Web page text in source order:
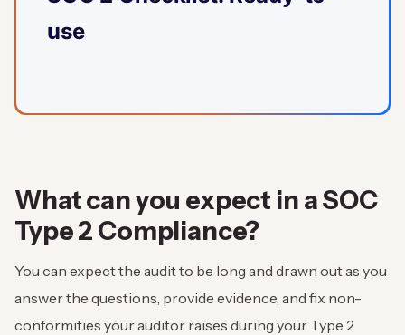
use
What can you expect in a SOC
Type 2 Compliance?
You can expect the audit to be long and drawn out as you
answer the questions, provide evidence, and fix non-
conformities your auditor raises during your Type 2